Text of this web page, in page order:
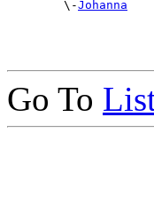
\-Johanna
Go To